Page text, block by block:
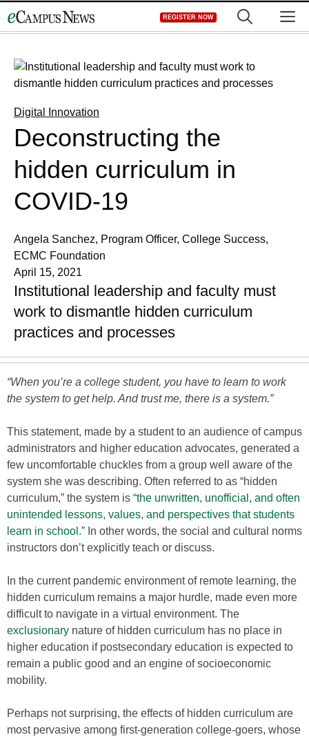
to
REGISTER NOW
Digital Innovation
Deconstructing the
hidden curriculum in
COVID-19
Angela Sanchez, Program Officer, College Success,
ECMC Foundation
April 15, 2021
Institutional leadership and faculty must
work to dismantle hidden curriculum
practices and processes
“When you’re a college student, you have to learn to work
the system to get help. And trust me, there is a system.”
This statement, made by a student to an audience of campus
administrators and higher education advocates, generated a
few uncomfortable chuckles from a group well aware of the
system she was describing. Often referred to as “hidden
curriculum,” the system is “the unwritten, unofficial, and often
unintended lessons, values, and perspectives that students
learn in school.” In other words, the social and cultural norms
instructors don’t explicitly teach or discuss.
In the current pandemic environment of remote learning, the
hidden curriculum remains a major hurdle, made even more
difficult to navigate in a virtual environment. The
exclusionary nature of hidden curriculum has no place in
higher education if postsecondary education is expected to
remain a public good and an engine of socioeconomic
mobility.
Perhaps not surprising, the effects of hidden curriculum are
most pervasive among first-generation college-goers, whose